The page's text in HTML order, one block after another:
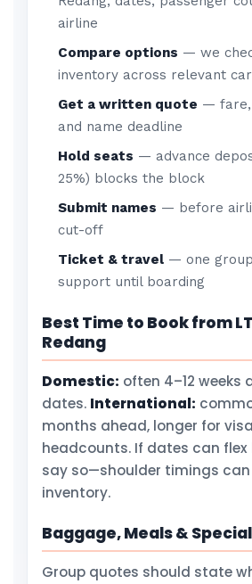
airline
Compare options — we
inventory across relevant
Get a written quote — fare,
and name deadline
Hold seats — advance
25%) blocks the block
Submit names — before
cut-off
Ticket & travel — one
support until boarding
Best Time to Book from
Redang
Domestic: often 4–12 weeks
dates. International:
months ahead, longer for
headcounts. If dates can flex
say so—shoulder timings
inventory.
Baggage, Meals &
Group quotes should state